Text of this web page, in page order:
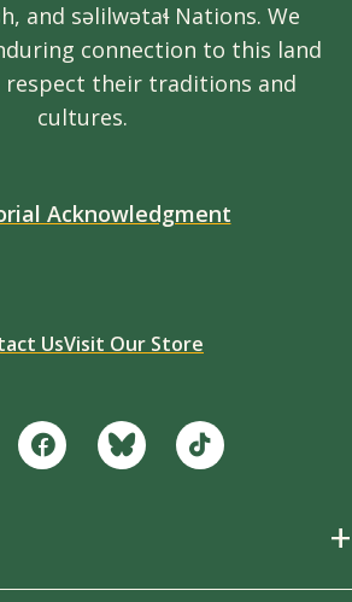
and səlilwətaɬ Nations. We
connection to this land
respect their traditions and
cultures.
Acknowledgment
UsVisit Our Store
+